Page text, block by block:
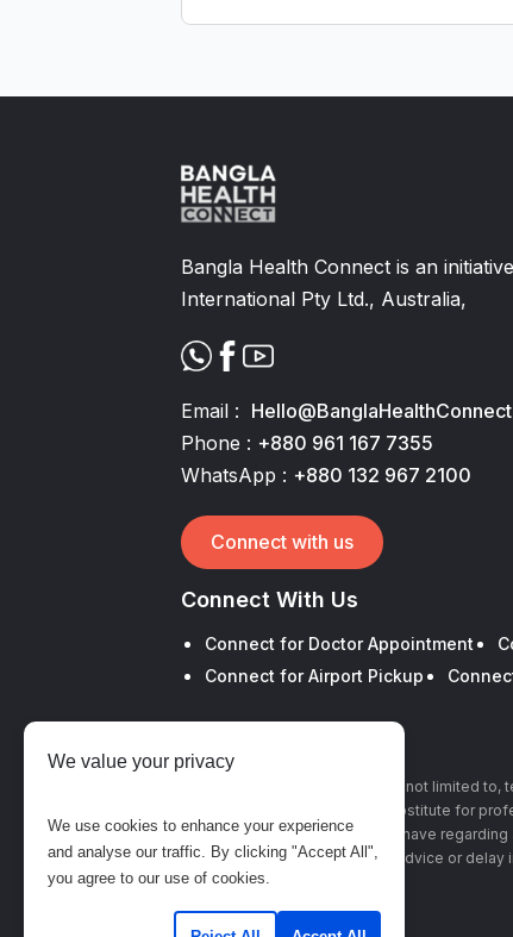
Bangla Health Connect is an
International Pty Ltd., Australia,
Email :
Phone : +880 961 167 7355
WhatsApp : +880 132 967 2100
Connect with us
Connect With Us
Connect for Doctor Appointment
Connect for Airport Pickup
The information, including but not limited
this site is intended to be a substitute for
with any questions you may have
advice or
We value your privacy
We use cookies to enhance your experience
and analyse our traffic. By clicking "Accept All",
you agree to our use of cookies.